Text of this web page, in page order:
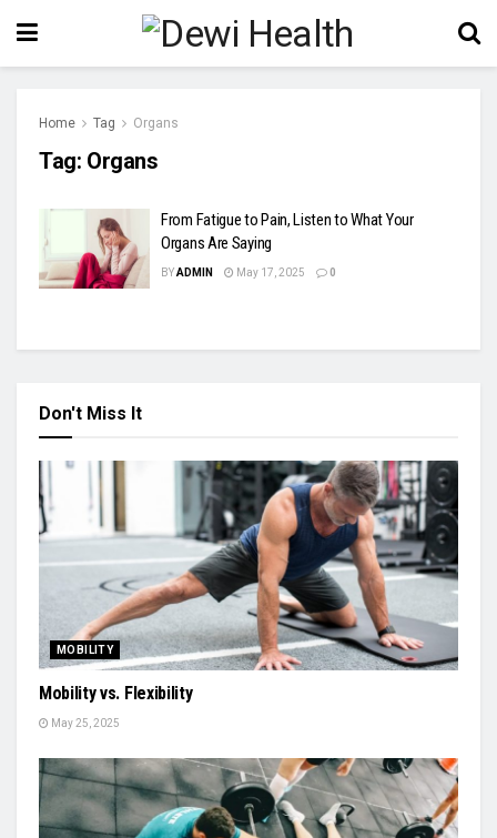
Home Tag Organs
Tag: Organs
From Fatigue to Pain, Listen to What Your
Organs Are Saying
BYADMIN May 17, 2025 0
Don't Miss It
MOBILITY
Mobility vs. Flexibility
May 25, 2025